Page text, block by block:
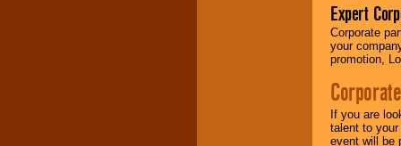
Expert
Corporate
your
promotion,
If you are
talent to
event will be